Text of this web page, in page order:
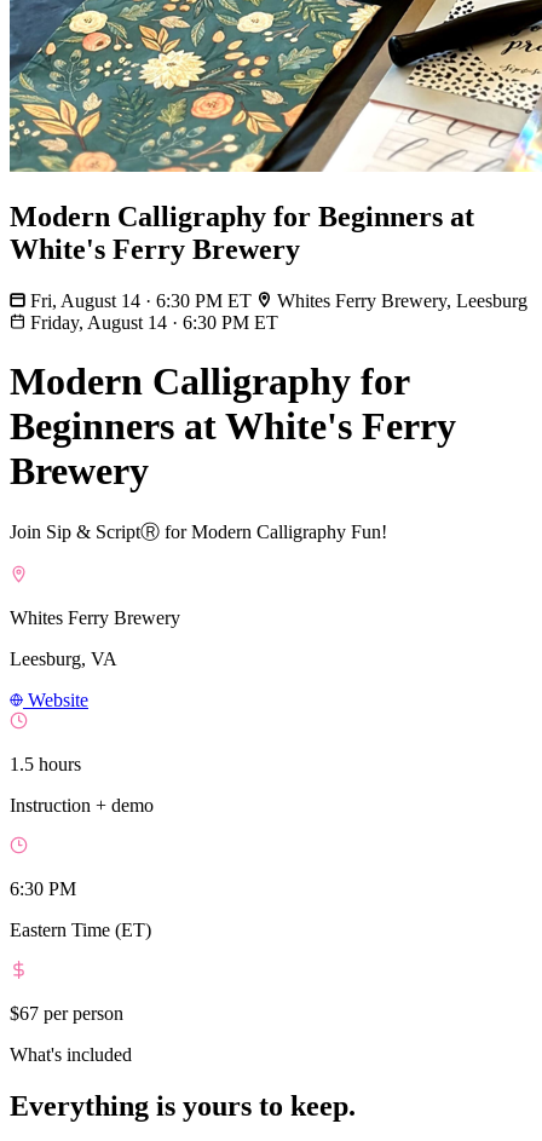
Modern Calligraphy for Beginners at
White's Ferry Brewery
Fri, August 14 · 6:30 PM ET
Whites Ferry Brewery, Leesburg
Friday, August 14 · 6:30 PM ET
Modern Calligraphy for
Beginners at White's Ferry
Brewery
Join Sip & ScriptⓇ for Modern Calligraphy Fun!
Whites Ferry Brewery
Leesburg, VA
Website
1.5 hours
Instruction + demo
6:30 PM
Eastern Time (ET)
$67 per person
What's included
Everything is yours to keep.